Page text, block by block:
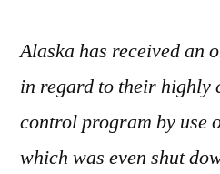
Alaska has received an
in regard to their highly
control program by use
which was even shut